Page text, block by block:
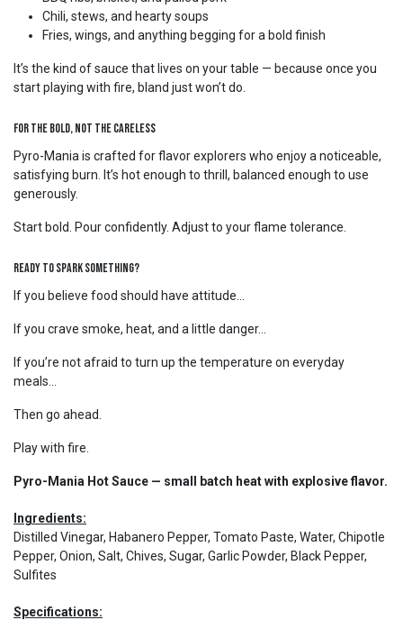
Chili, stews, and hearty soups
Fries, wings, and anything begging for a bold finish
It’s the kind of sauce that lives on your table — because once you
start playing with fire, bland just won’t do.
For the Bold, Not the Careless
Pyro-Mania is crafted for flavor explorers who enjoy a noticeable,
satisfying burn. It’s hot enough to thrill, balanced enough to use
generously.
Start bold. Pour confidently. Adjust to your flame tolerance.
Ready to Spark Something?
If you believe food should have attitude…
If you crave smoke, heat, and a little danger…
If you’re not afraid to turn up the temperature on everyday
meals…
Then go ahead.
Play with fire.
Pyro-Mania Hot Sauce — small batch heat with explosive flavor.
Ingredients:
Distilled Vinegar, Habanero Pepper, Tomato Paste, Water, Chipotle
Pepper, Onion, Salt, Chives, Sugar, Garlic Powder, Black Pepper,
Sulfites
Specifications: